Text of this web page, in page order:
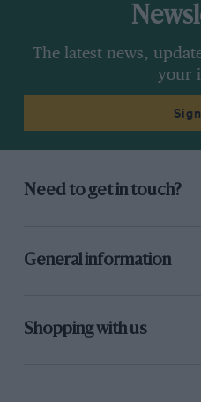
The latest news,
your
Need to get in touch?
General information
Shopping with us